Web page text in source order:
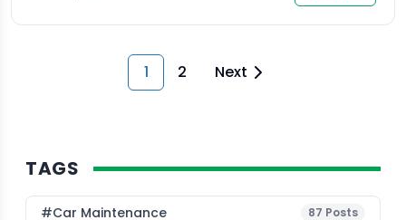
1 2 Next
TAGS
#Car Maintenance 87 Posts